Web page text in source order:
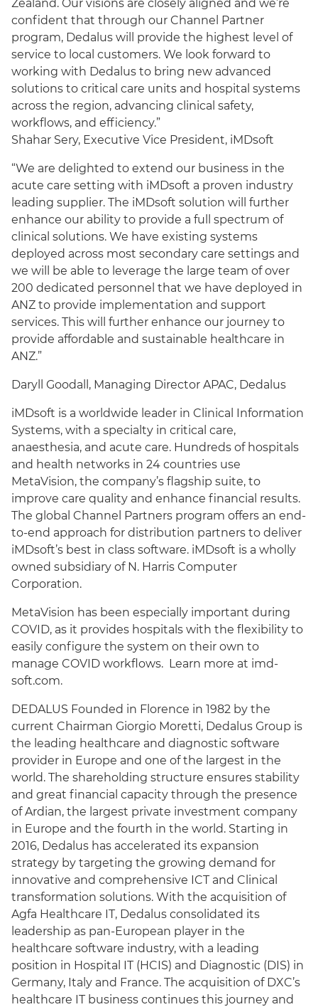
Zealand. Our visions are closely aligned and we’re
confident that through our Channel Partner
program, Dedalus will provide the highest level of
service to local customers. We look forward to
working with Dedalus to bring new advanced
solutions to critical care units and hospital systems
across the region, advancing clinical safety,
workflows, and efficiency.”
Shahar Sery, Executive Vice President, iMDsoft
“We are delighted to extend our business in the
acute care setting with iMDsoft a proven industry
leading supplier. The iMDsoft solution will further
enhance our ability to provide a full spectrum of
clinical solutions. We have existing systems
deployed across most secondary care settings and
we will be able to leverage the large team of over
200 dedicated personnel that we have deployed in
ANZ to provide implementation and support
services. This will further enhance our journey to
provide affordable and sustainable healthcare in
ANZ.”
Daryll Goodall, Managing Director APAC, Dedalus
iMDsoft is a worldwide leader in Clinical Information
Systems, with a specialty in critical care,
anaesthesia, and acute care. Hundreds of hospitals
and health networks in 24 countries use
MetaVision, the company’s flagship suite, to
improve care quality and enhance financial results.
The global Channel Partners program offers an end-
to-end approach for distribution partners to deliver
iMDsoft’s best in class software. iMDsoft is a wholly
owned subsidiary of N. Harris Computer
Corporation.
MetaVision has been especially important during
COVID, as it provides hospitals with the flexibility to
easily configure the system on their own to
manage COVID workflows. Learn more at imd-
soft.com.
DEDALUS Founded in Florence in 1982 by the
current Chairman Giorgio Moretti, Dedalus Group is
the leading healthcare and diagnostic software
provider in Europe and one of the largest in the
world. The shareholding structure ensures stability
and great financial capacity through the presence
of Ardian, the largest private investment company
in Europe and the fourth in the world. Starting in
2016, Dedalus has accelerated its expansion
strategy by targeting the growing demand for
innovative and comprehensive ICT and Clinical
transformation solutions. With the acquisition of
Agfa Healthcare IT, Dedalus consolidated its
leadership as pan-European player in the
healthcare software industry, with a leading
position in Hospital IT (HCIS) and Diagnostic (DIS) in
Germany, Italy and France. The acquisition of DXC’s
healthcare IT business continues this journey and